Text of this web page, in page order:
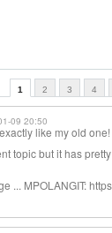
1 2 3 4
09 20:50
like my old one!
topic but it has
... MPOLANGIT: